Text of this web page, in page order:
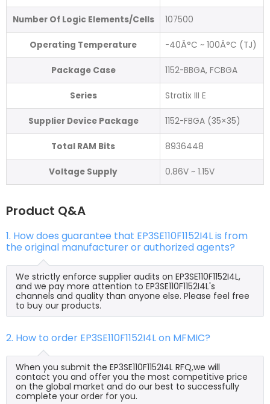
Number Of Logic Elements/Cells 107500
Operating Temperature -40Â°C ~ 100Â°C (TJ)
Package Case 1152-BBGA, FCBGA
Series Stratix III E
Supplier Device Package 1152-FBGA (35×35)
Total RAM Bits 8936448
Voltage Supply 0.86V ~ 1.15V
Product Q&A
1. How does guarantee that EP3SE110F1152I4L is from
the original manufacturer or authorized agents?
We strictly enforce supplier audits on EP3SE110F1152I4L,
and we pay more attention to EP3SE110F1152I4L's
channels and quality than anyone else. Please feel free
to buy our products.
2. How to order EP3SE110F1152I4L on MFMIC?
When you submit the EP3SE110F1152I4L RFQ,we will
contact you and offer you the most competitive price
on the global market and do our best to successfully
complete your order for you.